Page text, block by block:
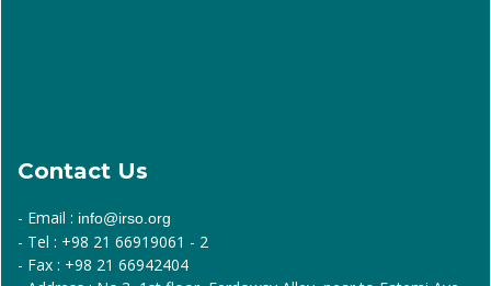
Contact Us
- Email : info@irso.org
- Tel : +98 21 66919061 - 2
- Fax : +98 21 66942404